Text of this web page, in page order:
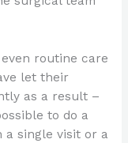
routine care
let their
as a result –
to do a
a single visit or a